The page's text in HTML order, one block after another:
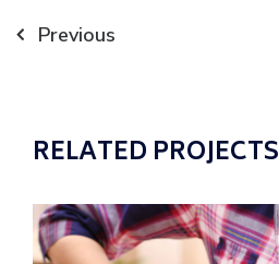
Post
Previous
RELATED PROJECTS